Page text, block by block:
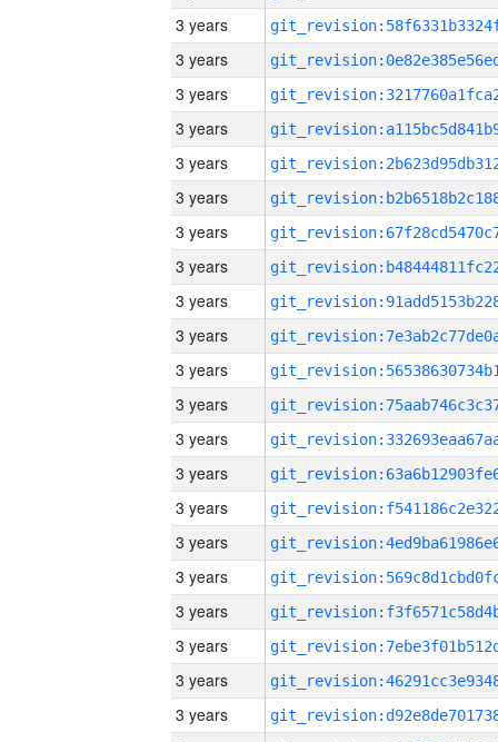
3 years
3 years
3 years
3 years
3 years
3 years
3 years
3 years
3 years
3 years
3 years
3 years
3 years
3 years
3 years
3 years
3 years
3 years
3 years
3 years
3 years